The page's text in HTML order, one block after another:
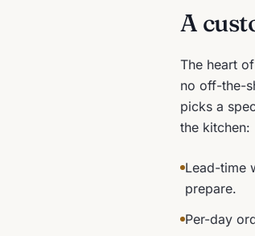
A
The heart
no off-the-
picks a
the kitchen:
Lead-time
prepare.
Per-day